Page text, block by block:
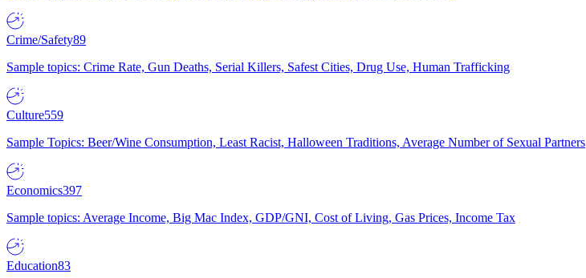
Crime/Safety89
Sample topics: Crime Rate, Gun Deaths, Serial Killers, Safest Cities, Drug Use, Human Trafficking
Culture559
Sample Topics: Beer/Wine Consumption, Least Racist, Halloween Traditions, Average Number of Sexual Partners
Economics397
Sample topics: Average Income, Big Mac Index, GDP/GNI, Cost of Living, Gas Prices, Income Tax
Education83